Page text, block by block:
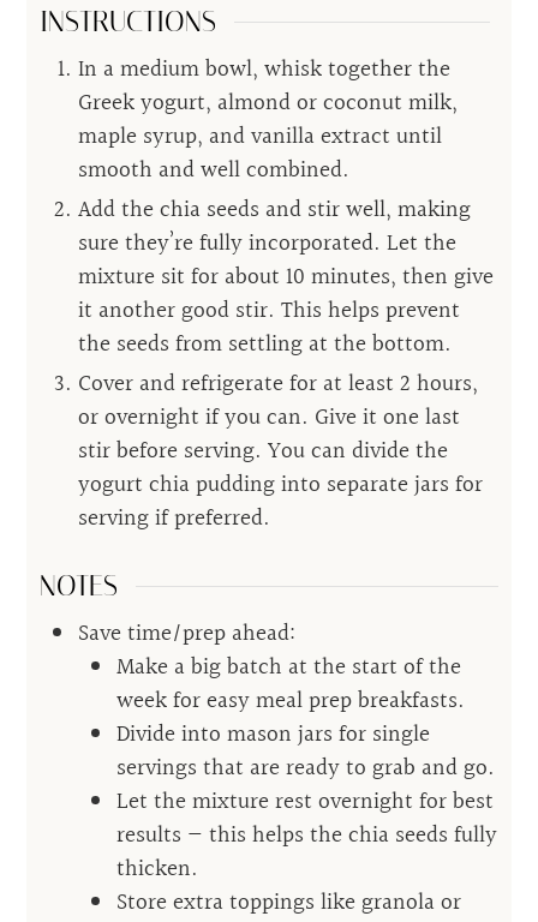
INSTRUCTIONS
In a medium bowl, whisk together the
Greek yogurt, almond or coconut milk,
maple syrup, and vanilla extract until
smooth and well combined.
Add the chia seeds and stir well, making
sure they’re fully incorporated. Let the
mixture sit for about 10 minutes, then give
it another good stir. This helps prevent
the seeds from settling at the bottom.
Cover and refrigerate for at least 2 hours,
or overnight if you can. Give it one last
stir before serving. You can divide the
yogurt chia pudding into separate jars for
serving if preferred.
NOTES
Save time/prep ahead:
Make a big batch at the start of the
week for easy meal prep breakfasts.
Divide into mason jars for single
servings that are ready to grab and go.
Let the mixture rest overnight for best
results — this helps the chia seeds fully
thicken.
Store extra toppings like granola or